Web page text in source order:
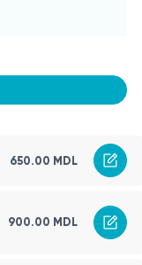
650.00 MDL
900.00 MDL